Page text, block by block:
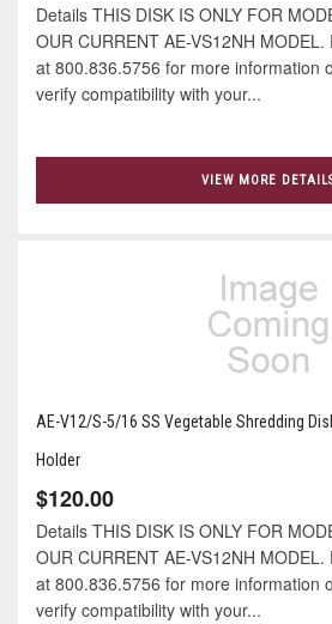
Details THIS DISK IS ONLY FOR
OUR CURRENT AE-VS12NH
at 800.836.5756 for more information
verify compatibility with your...
VIEW MORE
AE-V12/S-5/16 SS Vegetable Shredding
Holder
$120.00
Details THIS DISK IS ONLY FOR
OUR CURRENT AE-VS12NH
at 800.836.5756 for more information
verify compatibility with your...